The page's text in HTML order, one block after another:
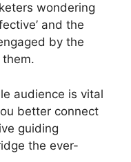
wondering
and the
by the
audience is vital
better connect
guiding
the ever-